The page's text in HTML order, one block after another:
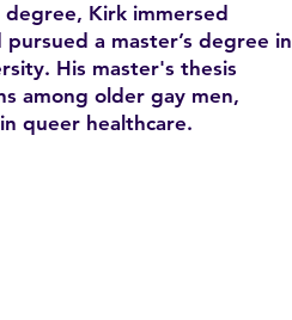
Kirk immersed
a master’s degree in
His master's thesis
among older gay men,
queer healthcare.